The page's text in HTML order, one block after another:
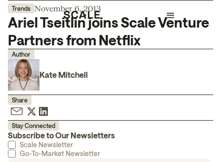
Trends November 6, 2013
Ariel Tseitlin joins Scale Venture
Partners from Netflix
Author
Kate Mitchell
Share
Stay Connected
Subscribe to Our Newsletters
Scale Newsletter
Go-To-Market Newsletter